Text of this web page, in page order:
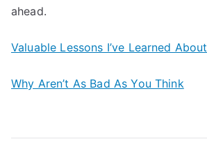
ahead.
Valuable Lessons I’ve Learned About
Why Aren’t As Bad As You Think